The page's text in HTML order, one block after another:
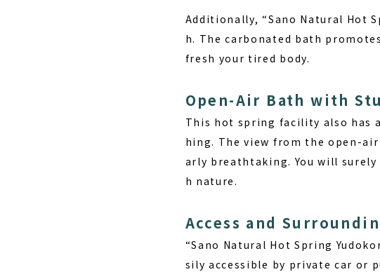
Additionally, “Sano Natural Hot
h. The carbonated bath
fresh your tired body.
Open-Air Bath with
This hot spring facility also has
hing. The view from the open-
arly breathtaking. You will
h nature.
Access and
“Sano Natural Hot Spring
sily accessible by private car or